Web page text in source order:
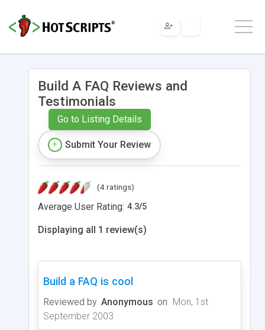
Build A FAQ Reviews and
Testimonials
Go to Listing Details
Submit Your Review
(4 ratings)
Average User Rating: 4.3/5
Displaying all 1 review(s)
Build a FAQ is cool
Reviewed by Anonymous on Mon, 1st
September 2003